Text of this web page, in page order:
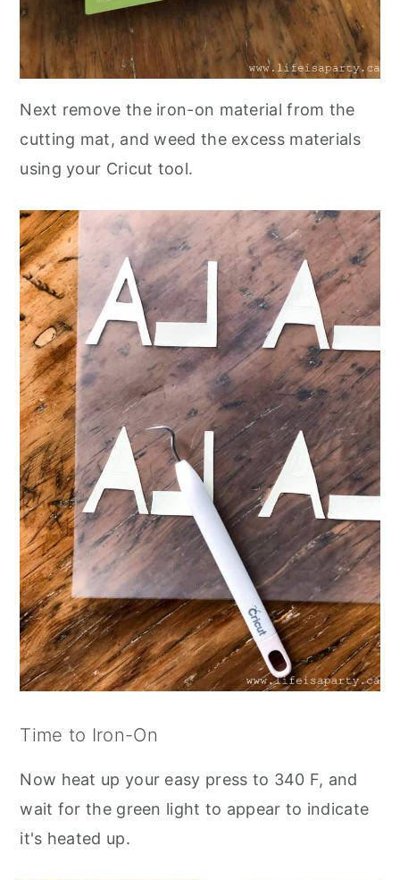
Next remove the iron-on material from the
cutting mat, and weed the excess materials
using your Cricut tool.
Time to Iron-On
Now heat up your easy press to 340 F, and
wait for the green light to appear to indicate
it's heated up.